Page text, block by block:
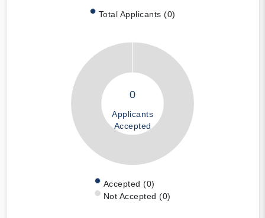
Total Applicants (0)
0
Applicants
Accepted
Accepted (0)
Not Accepted (0)